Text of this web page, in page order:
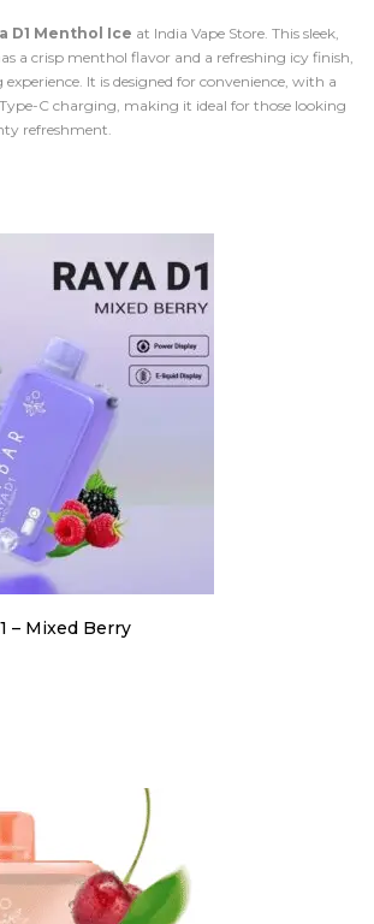
D1 Menthol Ice at India Vape Store. This sleek,
a crisp menthol flavor and a refreshing icy finish,
It is designed for convenience, with a
C charging, making it ideal for those looking
refreshment.
– Mixed Berry